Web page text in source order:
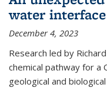
water interface
December 4, 2023
Research led by
chemical pathway for a
geological and